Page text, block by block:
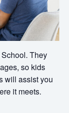
They
so kids
will assist you
it meets.